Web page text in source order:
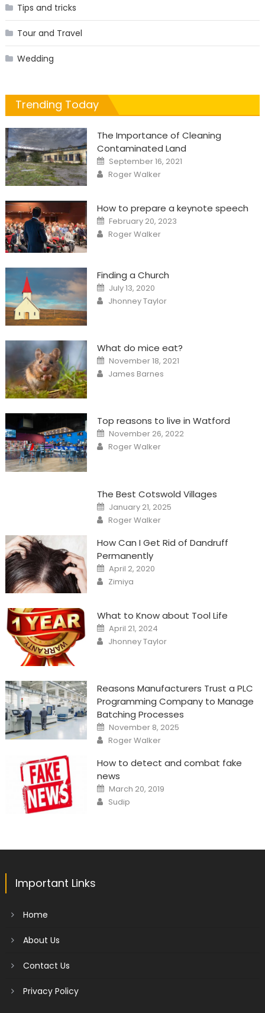
Tips and tricks
Tour and Travel
Wedding
Trending Today
The Importance of Cleaning
Contaminated Land
Posted
on
September 16, 2021
Author
Roger Walker
How to prepare a keynote speech
Posted
on
February 20, 2023
Author
Roger Walker
Finding a Church
Posted
on
July 13, 2020
Author
Jhonney Taylor
What do mice eat?
Posted
on
November 18, 2021
Author
James Barnes
Top reasons to live in Watford
Posted
on
November 26, 2022
Author
Roger Walker
The Best Cotswold Villages
Posted
on
January 21, 2025
Author
Roger Walker
How Can I Get Rid of Dandruff
Permanently
Posted
on
April 2, 2020
Author
Zimiya
What to Know about Tool Life
Posted
on
April 21, 2024
Author
Jhonney Taylor
Reasons Manufacturers Trust a PLC
Programming Company to Manage
Batching Processes
Posted
on
November 8, 2025
Author
Roger Walker
How to detect and combat fake
news
Posted
on
March 20, 2019
Author
Sudip
Important Links
Home
About Us
Contact Us
Privacy Policy